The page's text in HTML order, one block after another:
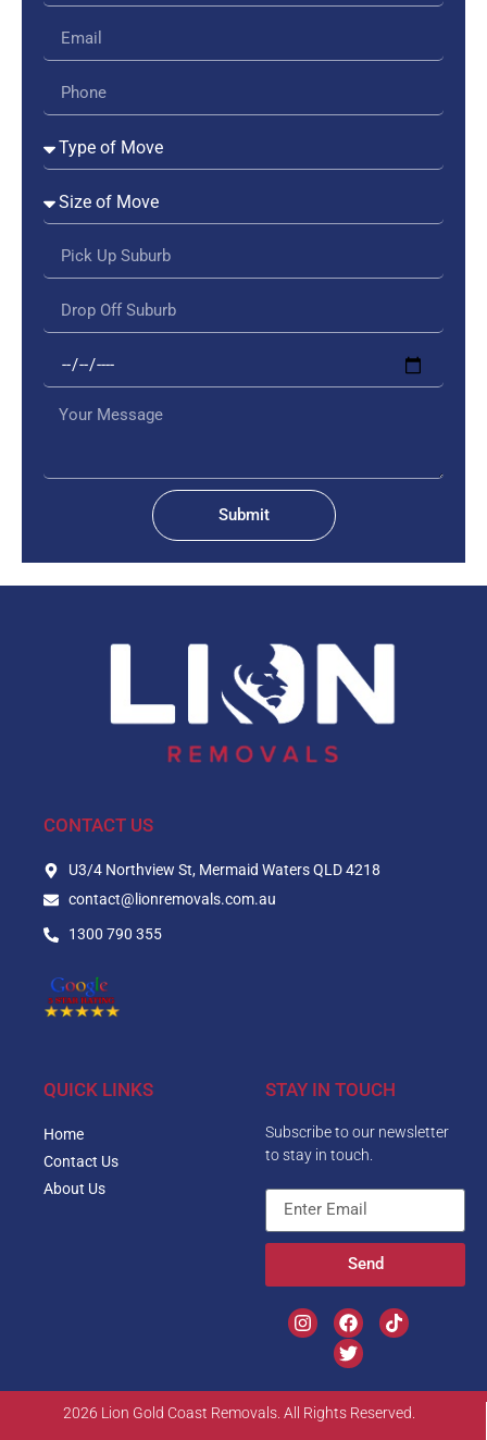
Submit
CONTACT US
U3/4 Northview St, Mermaid Waters QLD 4218
contact@lionremovals.com.au
1300 790 355
QUICK LINKS
Home
Contact Us
About Us
STAY IN TOUCH
Subscribe to our newsletter
to stay in touch.
Send
2026 Lion Gold Coast Removals. All Rights Reserved.